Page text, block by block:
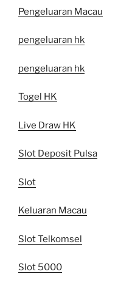
Pengeluaran Macau
pengeluaran hk
pengeluaran hk
Togel HK
Live Draw HK
Slot Deposit Pulsa
Slot
Keluaran Macau
Slot Telkomsel
Slot 5000